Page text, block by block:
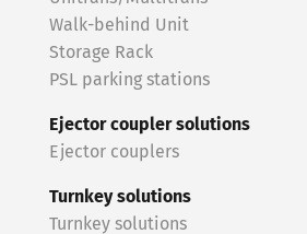
Walk-behind Unit
Storage Rack
PSL parking stations
Ejector coupler solutions
Ejector couplers
Turnkey solutions
Turnkey solutions